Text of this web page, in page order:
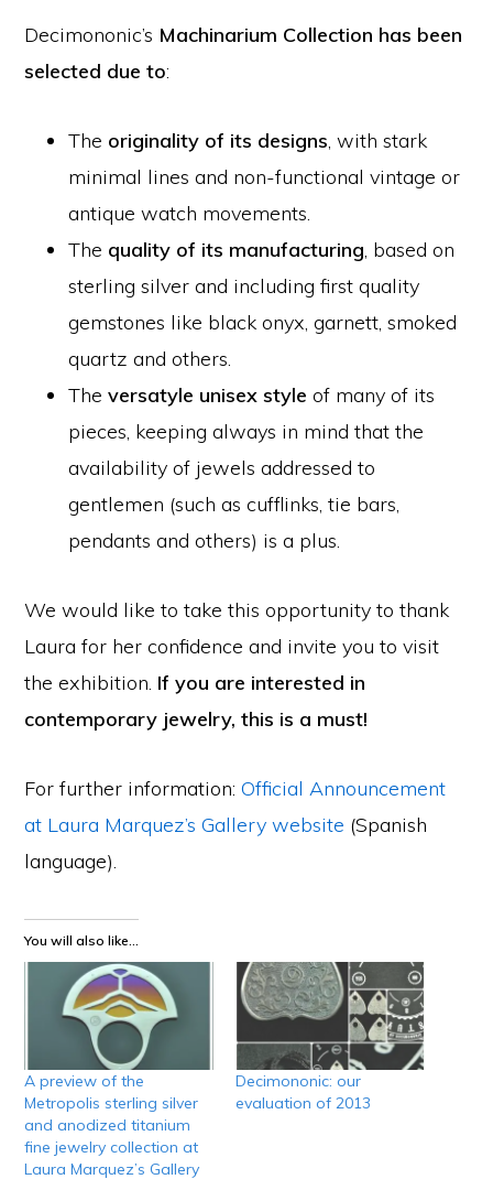
Decimononic’s Machinarium Collection has been
selected due to:
The originality of its designs, with stark
minimal lines and non-functional vintage or
antique watch movements.
The quality of its manufacturing, based on
sterling silver and including first quality
gemstones like black onyx, garnett, smoked
quartz and others.
Theversatyle unisex style of many of its
pieces, keeping always in mind that the
availability of jewels addressed to
gentlemen (such as cufflinks, tie bars,
pendants and others) is a plus.
We would like to take this opportunity to thank
Laura for her confidence and invite you to visit
the exhibition. If you are interested in
contemporary jewelry, this is a must!
For further information:Official Announcement
at Laura Marquez’s Gallery website (Spanish
language).
You will also like...
A preview of the
Metropolis sterling silver
and anodized titanium
fine jewelry collection at
Laura Marquez’s Gallery
Decimononic: our
evaluation of 2013